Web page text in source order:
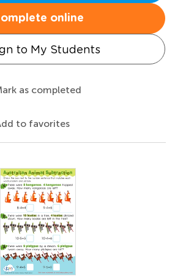
online
to My Students
as completed
to favorites